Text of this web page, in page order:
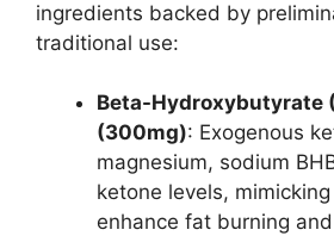
ingredients backed by
traditional use:
Beta-Hydroxybutyrate
(300mg): Exogenous
magnesium, sodium
ketone levels,
enhance fat burning